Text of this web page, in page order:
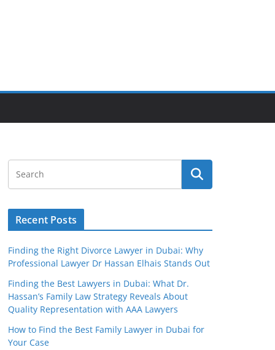
Recent Posts
Finding the Right Divorce Lawyer in Dubai: Why
Professional Lawyer Dr Hassan Elhais Stands Out
Finding the Best Lawyers in Dubai: What Dr.
Hassan’s Family Law Strategy Reveals About
Quality Representation with AAA Lawyers
How to Find the Best Family Lawyer in Dubai for
Your Case